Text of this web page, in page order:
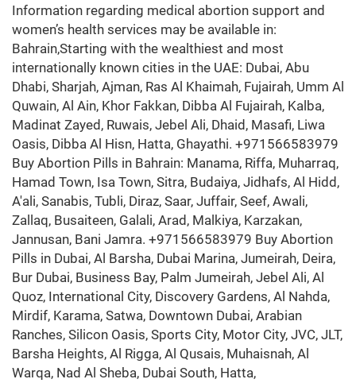
Information regarding medical abortion support and
women’s health services may be available in:
Bahrain,Starting with the wealthiest and most
internationally known cities in the UAE: Dubai, Abu
Dhabi, Sharjah, Ajman, Ras Al Khaimah, Fujairah, Umm Al
Quwain, Al Ain, Khor Fakkan, Dibba Al Fujairah, Kalba,
Madinat Zayed, Ruwais, Jebel Ali, Dhaid, Masafi, Liwa
Oasis, Dibba Al Hisn, Hatta, Ghayathi. +971566583979
Buy Abortion Pills in Bahrain: Manama, Riffa, Muharraq,
Hamad Town, Isa Town, Sitra, Budaiya, Jidhafs, Al Hidd,
A'ali, Sanabis, Tubli, Diraz, Saar, Juffair, Seef, Awali,
Zallaq, Busaiteen, Galali, Arad, Malkiya, Karzakan,
Jannusan, Bani Jamra. +971566583979 Buy Abortion
Pills in Dubai, Al Barsha, Dubai Marina, Jumeirah, Deira,
Bur Dubai, Business Bay, Palm Jumeirah, Jebel Ali, Al
Quoz, International City, Discovery Gardens, Al Nahda,
Mirdif, Karama, Satwa, Downtown Dubai, Arabian
Ranches, Silicon Oasis, Sports City, Motor City, JVC, JLT,
Barsha Heights, Al Rigga, Al Qusais, Muhaisnah, Al
Warqa, Nad Al Sheba, Dubai South, Hatta,